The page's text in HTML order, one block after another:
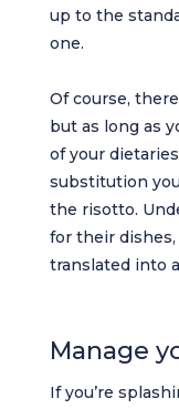
up to the
one.
Of course,
but as long as
of your
substitution
the risotto.
for their
translated into
Manage
If you’re